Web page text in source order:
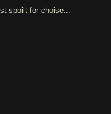
spoilt for choise...